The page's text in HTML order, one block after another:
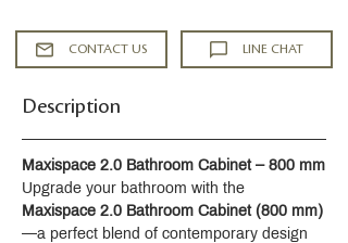
CONTACT US LINE CHAT
Description
Maxispace 2.0 Bathroom Cabinet – 800 mm
Upgrade your bathroom with the
Maxispace 2.0 Bathroom Cabinet (800 mm)
—a perfect blend of contemporary design